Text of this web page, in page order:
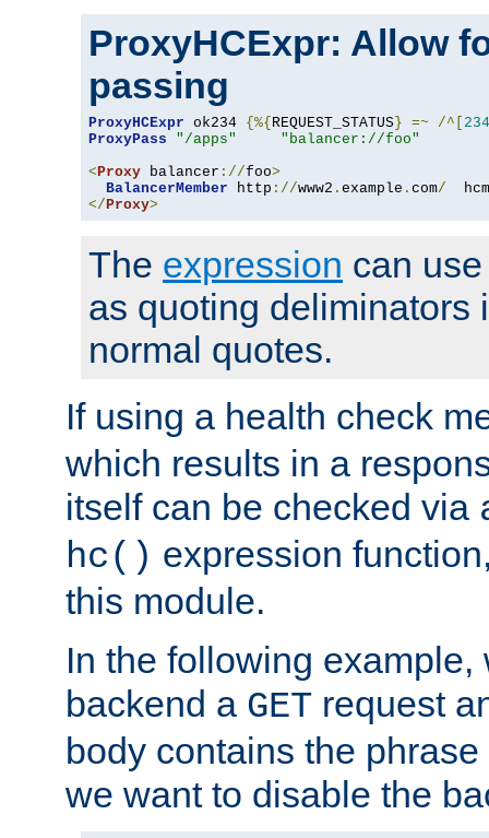
ProxyHCExpr: Allow
passing
ProxyHCExpr ok234 {%{ REQUEST_STATUS } =~ /^[ 234
ProxyPass
"/apps"
"balancer://foo"
<Proxy balancer ://foo>
BalancerMember http ://www2 . example . com/
</Proxy>
The expression can
as quoting deliminators
normal quotes.
If using a health check
which results in a
itself can be checked via
hc() expression
this module.
In the following example,
backend a GET request
body contains the phrase
we want to disable the